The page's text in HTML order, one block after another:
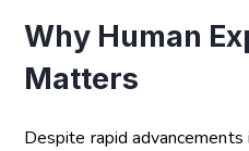
Why Human
Matters
Despite rapid advancements